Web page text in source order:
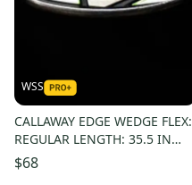
WSS
CALLAWAY EDGE WEDGE FLEX:
REGULAR LENGTH: 35.5 IN
RIGHT HANDED
$68